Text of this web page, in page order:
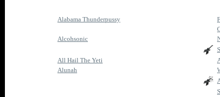
Alabama Thunderpussy
Alcohsonic
All Hail The Yeti
Alunah